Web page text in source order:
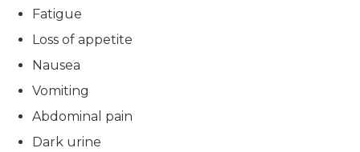
Fatigue
Loss of appetite
Nausea
Vomiting
Abdominal pain
Dark urine